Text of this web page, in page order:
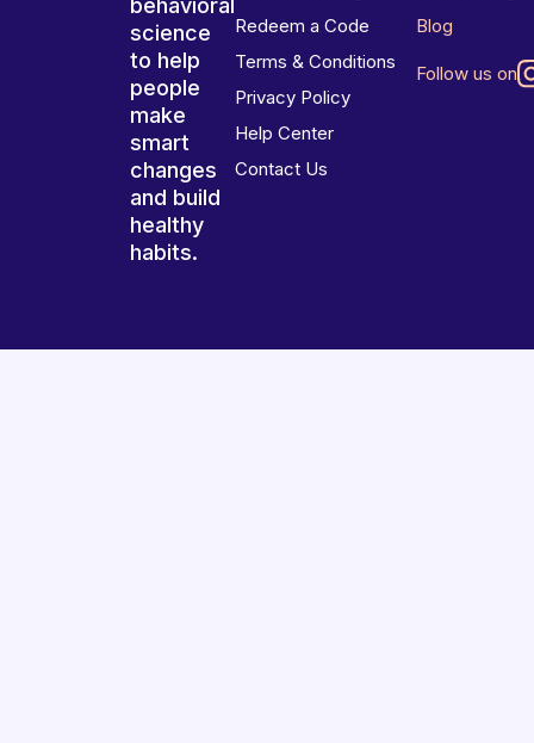
behavioral
science
to help
people
make
smart
changes
and build
healthy
habits.
Redeem a Code
Terms & Conditions
Privacy Policy
Help Center
Contact Us
Blog
Follow us on